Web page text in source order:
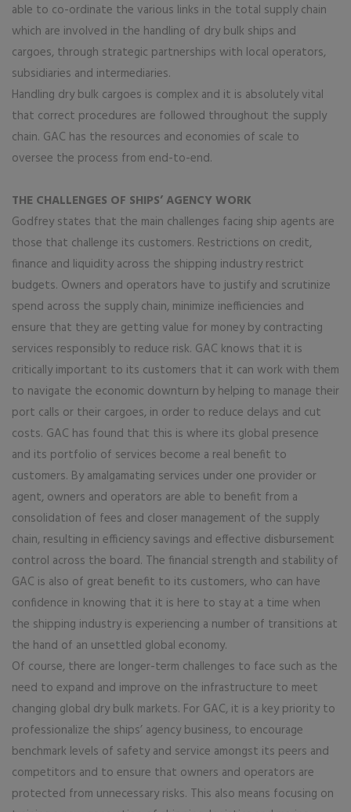
able to co-ordinate the various links in the total supply chain
which are involved in the handling of dry bulk ships and
cargoes, through strategic partnerships with local operators,
subsidiaries and intermediaries.
Handling dry bulk cargoes is complex and it is absolutely vital
that correct procedures are followed throughout the supply
chain. GAC has the resources and economies of scale to
oversee the process from end-to-end.
THE CHALLENGES OF SHIPS’ AGENCY WORK
Godfrey states that the main challenges facing ship agents are
those that challenge its customers. Restrictions on credit,
finance and liquidity across the shipping industry restrict
budgets. Owners and operators have to justify and scrutinize
spend across the supply chain, minimize inefficiencies and
ensure that they are getting value for money by contracting
services responsibly to reduce risk. GAC knows that it is
critically important to its customers that it can work with them
to navigate the economic downturn by helping to manage their
port calls or their cargoes, in order to reduce delays and cut
costs. GAC has found that this is where its global presence
and its portfolio of services become a real benefit to
customers. By amalgamating services under one provider or
agent, owners and operators are able to benefit from a
consolidation of fees and closer management of the supply
chain, resulting in efficiency savings and effective disbursement
control across the board. The financial strength and stability of
GAC is also of great benefit to its customers, who can have
confidence in knowing that it is here to stay at a time when
the shipping industry is experiencing a number of transitions at
the hand of an unsettled global economy.
Of course, there are longer-term challenges to face such as the
need to expand and improve on the infrastructure to meet
changing global dry bulk markets. For GAC, it is a key priority to
professionalize the ships’ agency business, to encourage
benchmark levels of safety and service amongst its peers and
competitors and to ensure that owners and operators are
protected from unnecessary risks. This also means focusing on